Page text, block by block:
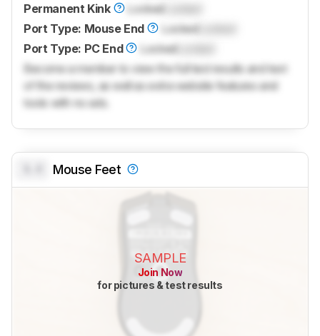
Permanent Kink
Locked
Port Type: Mouse End
LockedLocked
Port Type: PC End
LockedLocked
Become a member to view the full test results and text
of the reviews, as well as extra website features and
tools with no ads.
Mouse Feet
SAMPLE
Join Now
for pictures & test results